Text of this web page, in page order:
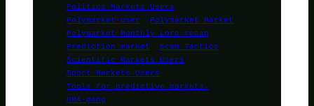
Politics Markets Users
Polymarket-user
Polymarket Market
Polymarket Monthly Lore recap
Prediction market
Scam Tactics
Scientific Markets Users
Sport Markets Users
Tools for predictive markets.
UMA-gang